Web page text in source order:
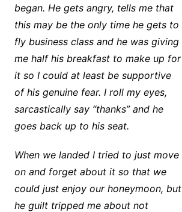
began. He gets angry, tells me that
this may be the only time he gets to
fly business class and he was giving
me half his breakfast to make up for
it so I could at least be supportive
of his genuine fear. I roll my eyes,
sarcastically say “thanks” and he
goes back up to his seat.
When we landed I tried to just move
on and forget about it so that we
could just enjoy our honeymoon, but
he guilt tripped me about not